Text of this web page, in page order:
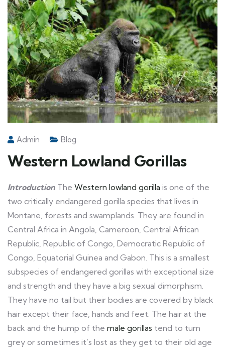
Admin Blog
Western Lowland Gorillas
Introduction The Western lowland gorilla is one of the
two critically endangered gorilla species that lives in
Montane, forests and swamplands. They are found in
Central Africa in Angola, Cameroon, Central African
Republic, Republic of Congo, Democratic Republic of
Congo, Equatorial Guinea and Gabon. This is a smallest
subspecies of endangered gorillas with exceptional size
and strength and they have a big sexual dimorphism.
They have no tail but their bodies are covered by black
hair except their face, hands and feet. The hair at the
back and the hump of the male gorillas tend to turn
grey or sometimes it’s lost as they get to their old age